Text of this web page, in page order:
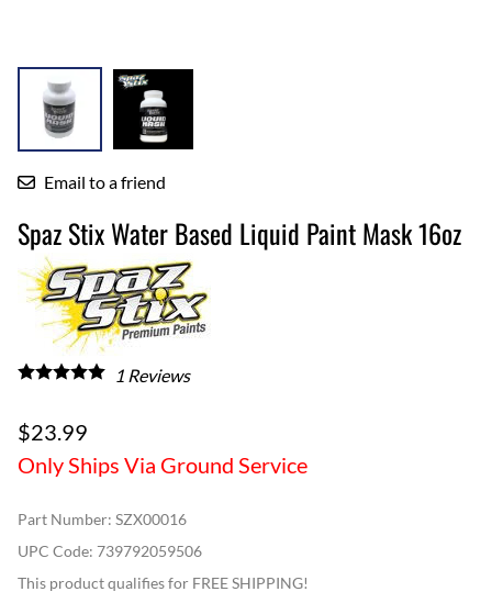
Email to a friend
Spaz Stix Water Based Liquid Paint Mask 16oz
1 Reviews
$23.99
Only Ships Via Ground Service
Part Number: SZX00016
UPC Code: 739792059506
This product qualifies for FREE SHIPPING!